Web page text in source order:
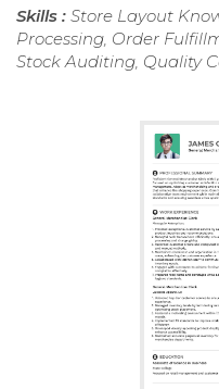
Skills : Store Layout
Processing, Order
Stock Auditing, Quality